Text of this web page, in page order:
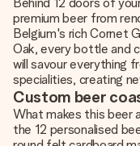
premium beer from
Belgium's rich Cornet
Oak, every bottle and
will savour everything
specialities, creating
Custom beer
What makes this beer
the 12 personalised